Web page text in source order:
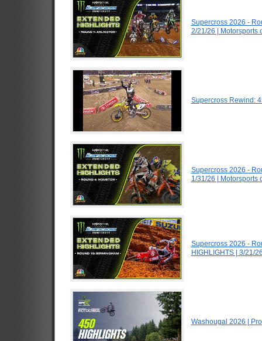
Supercross 2026 -
2/21/26 | Motorsports
Supercross Rewind:
Supercross 2026 -
1/31/26 | Motorsports
Supercross 2026 -
HIGHLIGHTS | 3/21/
Washougal 2026 |